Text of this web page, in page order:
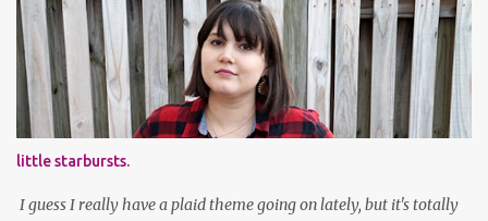
new Honors program t-shirts I designed (I was president of the
program this past academic year), which has hipster glasses on it.
It's just silly. I decided to have fun with it, take a break from being
serious about outfits for a day. And it's appropriate, because I've
spent all day studying. Anyways, hope this brought some lolz to
some of you! And yes, I'm ridiculous. One of the traits I'm known
for XD Have a great weekend!
little starbursts.
I guess I really have a plaid theme going on lately, but it's totally